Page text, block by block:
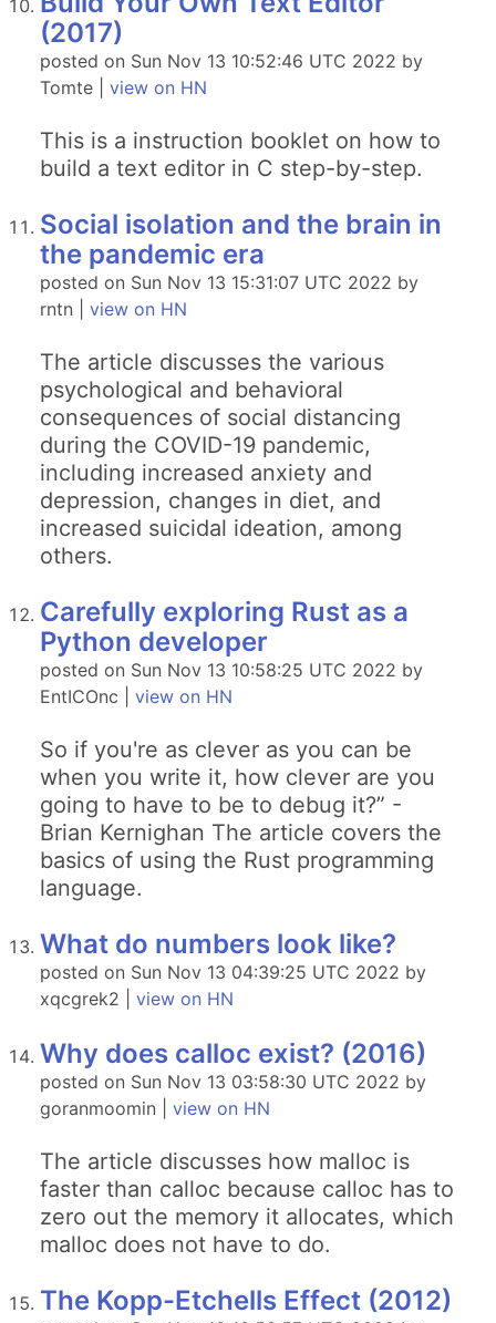
(2017)
posted on Sun Nov 13 10:52:46 UTC 2022 by
Tomte | view on HN
This is a instruction booklet on how to
build a text editor in C step-by-step.
Social isolation and the brain in
the pandemic era
posted on Sun Nov 13 15:31:07 UTC 2022 by
rntn | view on HN
The article discusses the various
psychological and behavioral
consequences of social distancing
during the COVID-19 pandemic,
including increased anxiety and
depression, changes in diet, and
increased suicidal ideation, among
others.
Carefully exploring Rust as a
Python developer
posted on Sun Nov 13 10:58:25 UTC 2022 by
EntICOnc | view on HN
So if you're as clever as you can be
when you write it, how clever are you
going to have to be to debug it?” -
Brian Kernighan The article covers the
basics of using the Rust programming
language.
What do numbers look like?
posted on Sun Nov 13 04:39:25 UTC 2022 by
xqcgrek2 | view on HN
Why does calloc exist? (2016)
posted on Sun Nov 13 03:58:30 UTC 2022 by
goranmoomin | view on HN
The article discusses how malloc is
faster than calloc because calloc has to
zero out the memory it allocates, which
malloc does not have to do.
The Kopp-Etchells Effect (2012)